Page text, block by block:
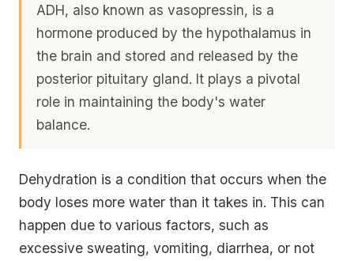
ADH, also known as vasopressin, is a
hormone produced by the hypothalamus in
the brain and stored and released by the
posterior pituitary gland. It plays a pivotal
role in maintaining the body's water
balance.
Dehydration is a condition that occurs when the
body loses more water than it takes in. This can
happen due to various factors, such as
excessive sweating, vomiting, diarrhea, or not